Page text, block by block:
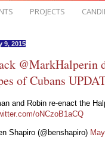
PROJECTS
9, 2015
@MarkHalperin
of Cubans
and Robin re-enact the
oNCzoB1aCQ
Shapiro (@benshapiro)